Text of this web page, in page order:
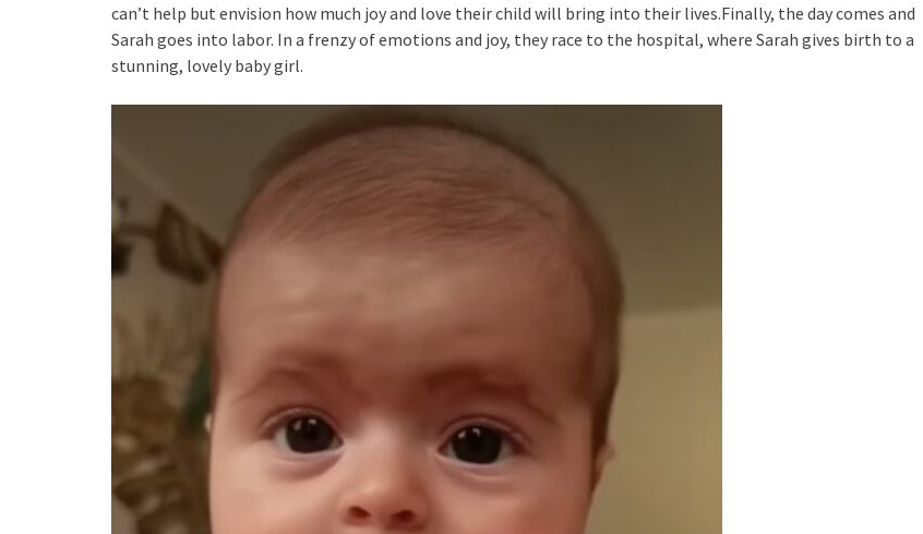
can’t help but envision how much joy and love their child will bring into their lives.Finally, the day comes and
Sarah goes into labor. In a frenzy of emotions and joy, they race to the hospital, where Sarah gives birth to a
stunning, lovely baby girl.